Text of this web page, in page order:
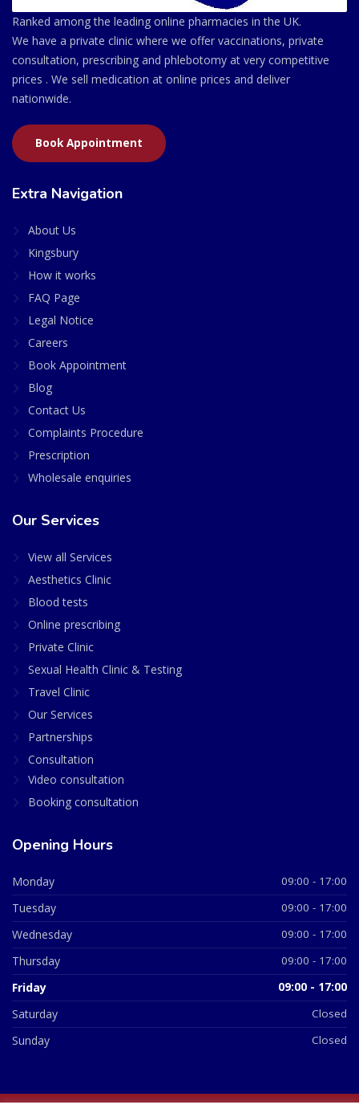
Ranked among the leading online pharmacies in the UK.
We have a private clinic where we offer vaccinations, private
consultation, prescribing and phlebotomy at very competitive
prices . We sell medication at online prices and deliver
nationwide.
Book Appointment
Extra Navigation
About Us
Kingsbury
How it works
FAQ Page
Legal Notice
Careers
Book Appointment
Blog
Contact Us
Complaints Procedure
Prescription
Wholesale enquiries
Our Services
View all Services
Aesthetics Clinic
Blood tests
Online prescribing
Private Clinic
Sexual Health Clinic & Testing
Travel Clinic
Our Services
Partnerships
Consultation
Video consultation
Booking consultation
Opening Hours
Monday 09:00 - 17:00
Tuesday 09:00 - 17:00
Wednesday 09:00 - 17:00
Thursday 09:00 - 17:00
Friday 09:00 - 17:00
Saturday Closed
Sunday Closed